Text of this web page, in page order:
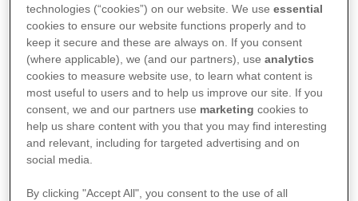
Wirkstoff
Clindamycin
Fach- und Gebrauchsinformationen
technologies (“cookies”) on our website. We useessential
cookies to ensure our website functions properly and to
keep it secure and these are always on. If you consent
(where applicable), we (and our partners), useanalytics
cookies to measure website use, to learn what content is
most useful to users and to help us improve our site. If you
consent, we and our partners use marketing cookies to
help us share content with you that you may find interesting
and relevant, including for targeted advertising and on
social media.
By clicking "Accept All", you consent to the use of all